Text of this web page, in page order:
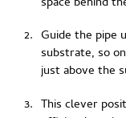
Guide the pipe
substrate, so
just above the
This clever